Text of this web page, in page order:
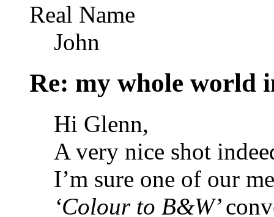
Real Name
John
Re: my whole world
Hi Glenn,
A very nice shot
I’m sure one of our
‘Colour to B&W’